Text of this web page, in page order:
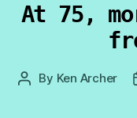
At 75,
Post
By Ken Archer